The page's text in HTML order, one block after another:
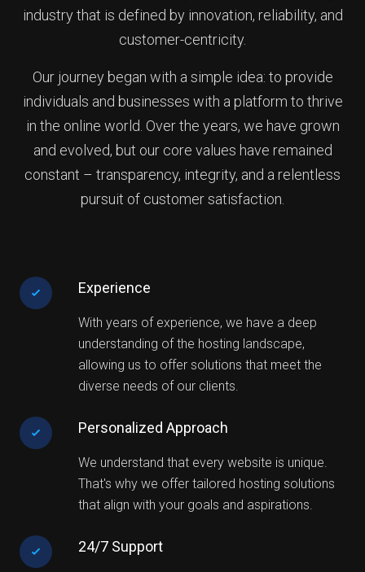
industry that is defined by innovation, reliability, and
customer-centricity.
Our journey began with a simple idea: to provide
individuals and businesses with a platform to thrive
in the online world. Over the years, we have grown
and evolved, but our core values have remained
constant – transparency, integrity, and a relentless
pursuit of customer satisfaction.
Experience
With years of experience, we have a deep
understanding of the hosting landscape,
allowing us to offer solutions that meet the
diverse needs of our clients.
Personalized Approach
We understand that every website is unique.
That's why we offer tailored hosting solutions
that align with your goals and aspirations.
24/7 Support